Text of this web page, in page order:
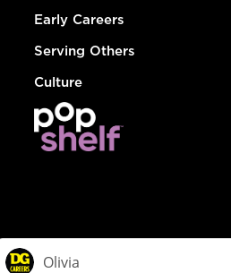
Early Careers
Serving Others
Culture